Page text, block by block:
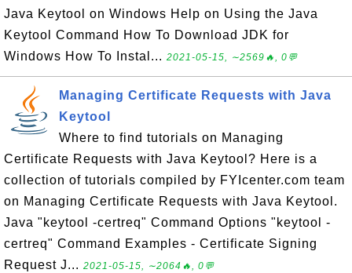
Java Keytool on Windows Help on Using the Java
Keytool Command How To Download JDK for
Windows How To Instal... 2021-05-15, ∼2569🔥, 0💬
Managing Certificate Requests with Java
Keytool
Where to find tutorials on Managing
Certificate Requests with Java Keytool? Here is a
collection of tutorials compiled by FYIcenter.com team
on Managing Certificate Requests with Java Keytool.
Java "keytool -certreq" Command Options "keytool -
certreq" Command Examples - Certificate Signing
Request J... 2021-05-15, ∼2064🔥, 0💬